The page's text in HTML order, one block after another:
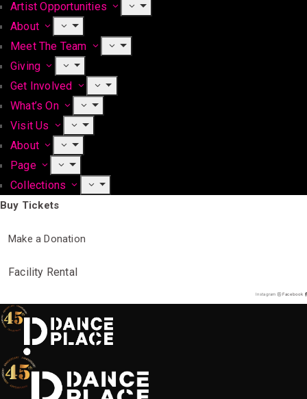
Artist Opportunities
About
Meet The Team
Giving
Get Involved
What’s On
Visit Us
About
Page
Collections
Buy Tickets
Make a Donation
Facility Rental
Instagram Facebook